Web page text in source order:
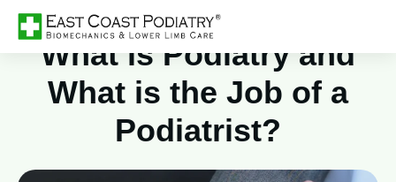
What is Podiatry and
What is the Job of a
Podiatrist?